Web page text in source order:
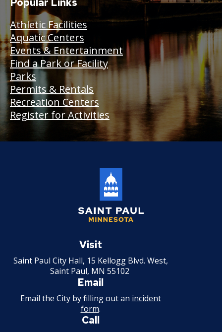
Popular Links
Athletic Facilities
Aquatic Centers
Events & Entertainment
Find a Park or Facility
Parks
Permits & Rentals
Recreation Centers
Register for Activities
Paul
Visit
Saint Paul City Hall, 15 Kellogg Blvd. West,
Saint Paul, MN 55102
Email
Email the City by filling out an incident
form.
Call